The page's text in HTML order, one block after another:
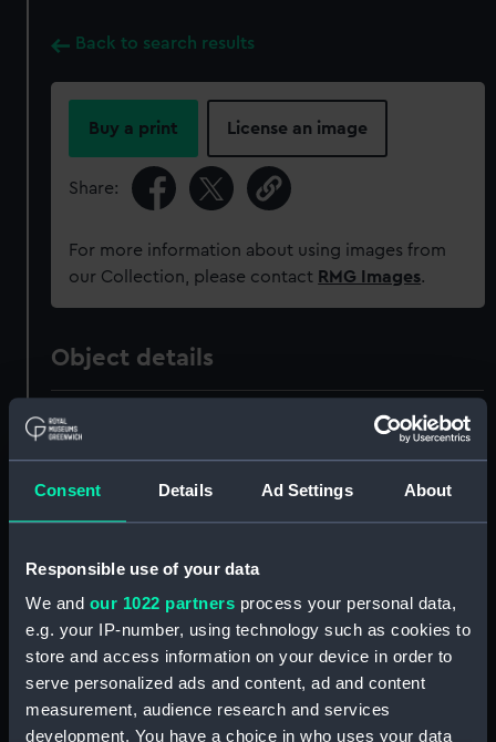
Consent Details Ad Settings About
Responsible use of your data
We and our 1022 partners process your personal data,
e.g. your IP-number, using technology such as cookies to
store and access information on your device in order to
serve personalized ads and content, ad and content
measurement, audience research and services
development. You have a choice in who uses your data
Back to search results
Buy a print License an image
Share:
For more information about using images from
our Collection, please contact RMG Images.
Object details
ID:
Collection: Fine art
Materials: Watercolour
Display location: Not on display